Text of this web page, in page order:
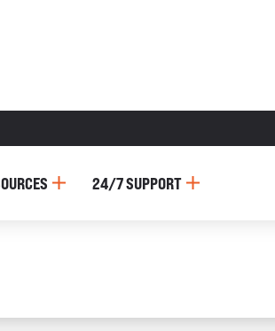
24/7 SUPPORT